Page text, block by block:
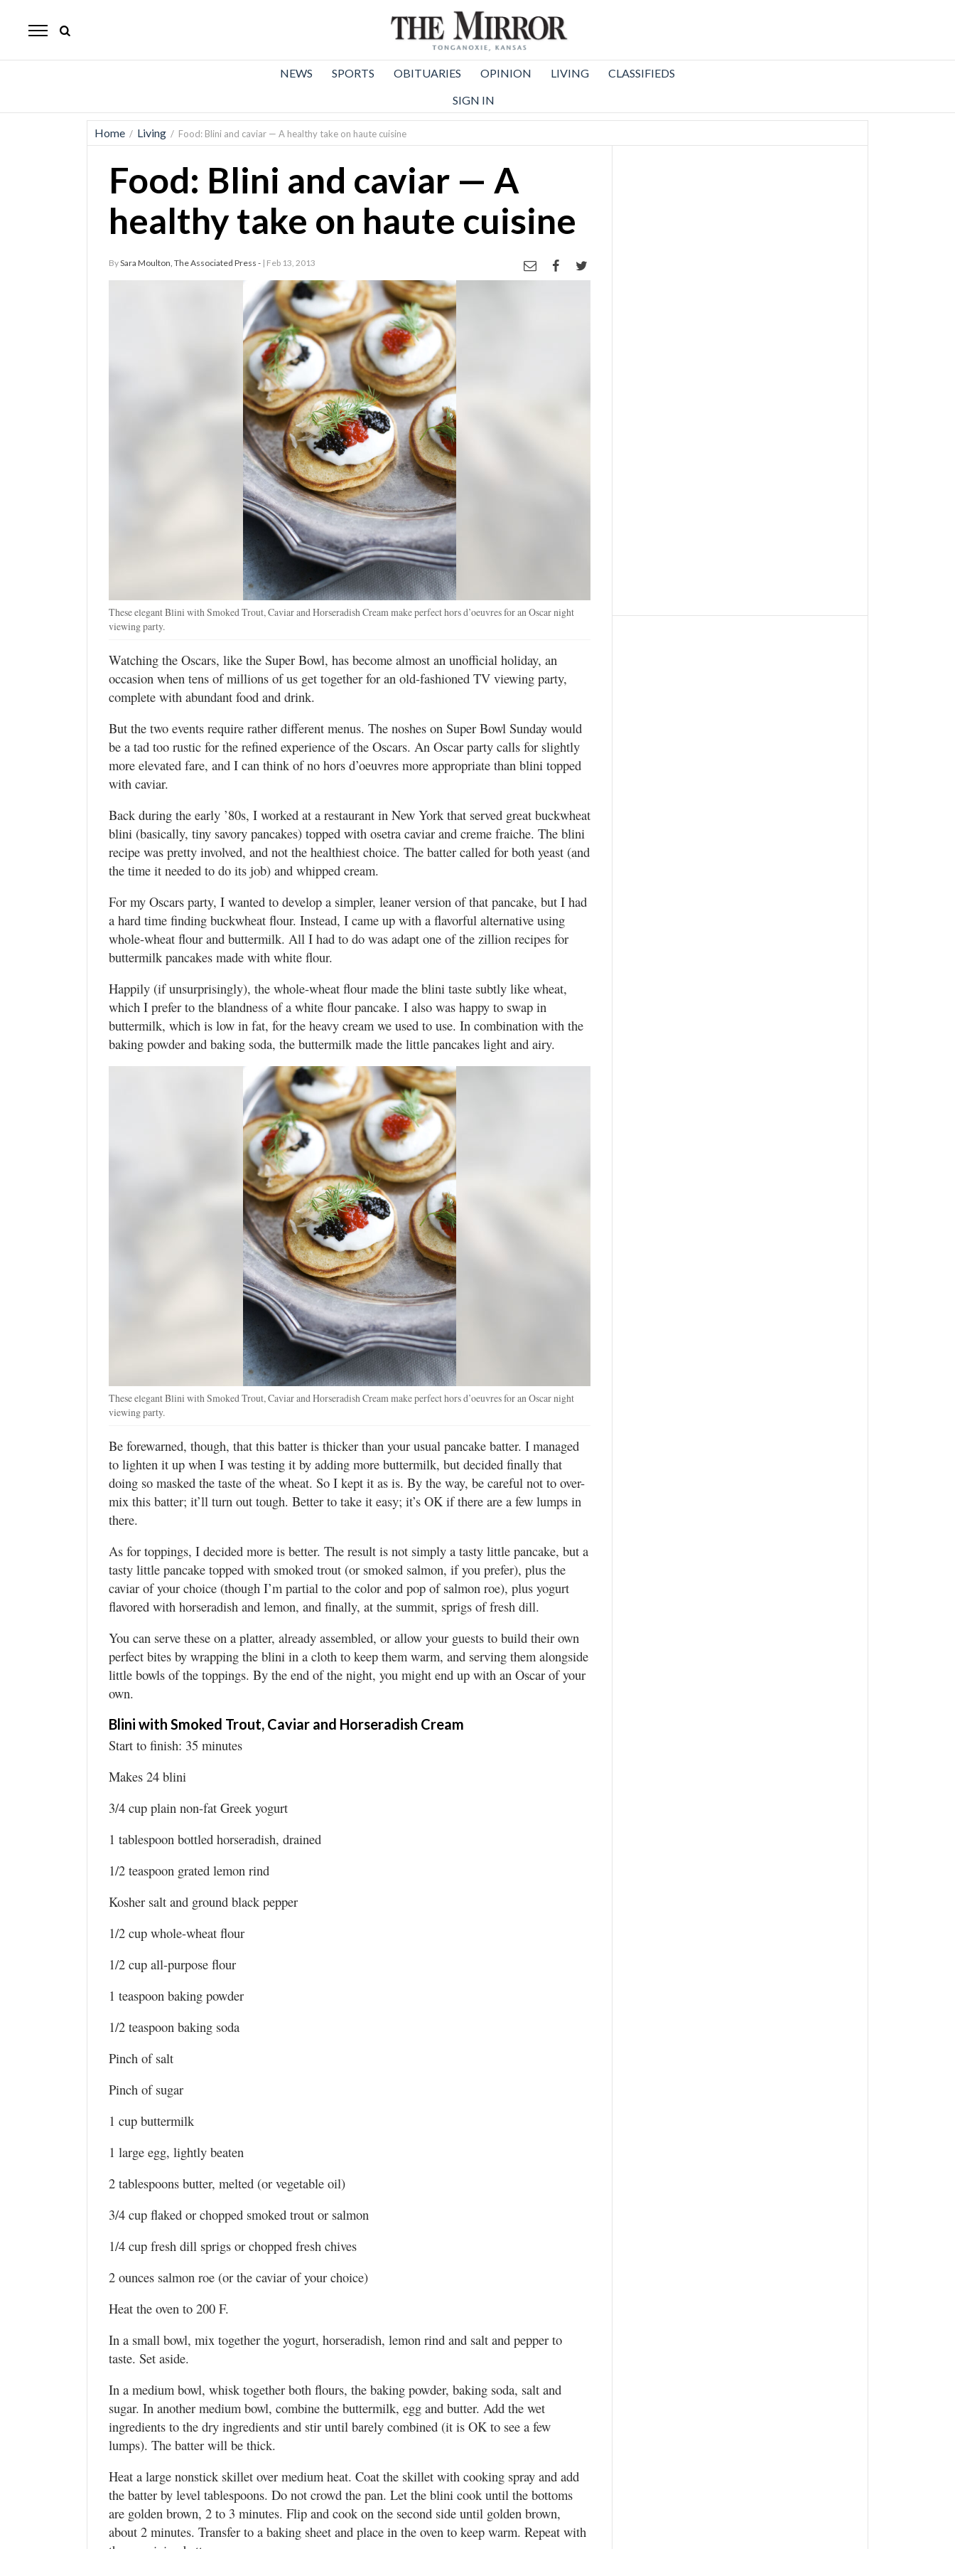
Mirror
News
NEWS SPORTS OBITUARIES OPINION LIVING
CLASSIFIEDS
SIGN IN
Home / Living / Food: Blini and caviar — A healthy take on haute cuisine
Food: Blini and caviar — A
healthy take on haute cuisine
BySara Moulton, The Associated Press - | Feb 13, 2013
These elegant Blini with Smoked Trout, Caviar and Horseradish Cream make perfect hors d’oeuvres for an Oscar night
viewing party.
Watching the Oscars, like the Super Bowl, has become almost an unofficial holiday, an
occasion when tens of millions of us get together for an old-fashioned TV viewing party,
complete with abundant food and drink.
But the two events require rather different menus. The noshes on Super Bowl Sunday would
be a tad too rustic for the refined experience of the Oscars. An Oscar party calls for slightly
more elevated fare, and I can think of no hors d’oeuvres more appropriate than blini topped
with caviar.
Back during the early ’80s, I worked at a restaurant in New York that served great buckwheat
blini (basically, tiny savory pancakes) topped with osetra caviar and creme fraiche. The blini
recipe was pretty involved, and not the healthiest choice. The batter called for both yeast (and
the time it needed to do its job) and whipped cream.
For my Oscars party, I wanted to develop a simpler, leaner version of that pancake, but I had
a hard time finding buckwheat flour. Instead, I came up with a flavorful alternative using
whole-wheat flour and buttermilk. All I had to do was adapt one of the zillion recipes for
buttermilk pancakes made with white flour.
Happily (if unsurprisingly), the whole-wheat flour made the blini taste subtly like wheat,
which I prefer to the blandness of a white flour pancake. I also was happy to swap in
buttermilk, which is low in fat, for the heavy cream we used to use. In combination with the
baking powder and baking soda, the buttermilk made the little pancakes light and airy.
These elegant Blini with Smoked Trout, Caviar and Horseradish Cream make perfect hors d’oeuvres for an Oscar night
viewing party.
Be forewarned, though, that this batter is thicker than your usual pancake batter. I managed
to lighten it up when I was testing it by adding more buttermilk, but decided finally that
doing so masked the taste of the wheat. So I kept it as is. By the way, be careful not to over-
mix this batter; it’ll turn out tough. Better to take it easy; it’s OK if there are a few lumps in
there.
As for toppings, I decided more is better. The result is not simply a tasty little pancake, but a
tasty little pancake topped with smoked trout (or smoked salmon, if you prefer), plus the
caviar of your choice (though I’m partial to the color and pop of salmon roe), plus yogurt
flavored with horseradish and lemon, and finally, at the summit, sprigs of fresh dill.
You can serve these on a platter, already assembled, or allow your guests to build their own
perfect bites by wrapping the blini in a cloth to keep them warm, and serving them alongside
little bowls of the toppings. By the end of the night, you might end up with an Oscar of your
own.
Blini with Smoked Trout, Caviar and Horseradish Cream
Start to finish: 35 minutes
Makes 24 blini
3/4 cup plain non-fat Greek yogurt
1 tablespoon bottled horseradish, drained
1/2 teaspoon grated lemon rind
Kosher salt and ground black pepper
1/2 cup whole-wheat flour
1/2 cup all-purpose flour
1 teaspoon baking powder
1/2 teaspoon baking soda
Pinch of salt
Pinch of sugar
1 cup buttermilk
1 large egg, lightly beaten
2 tablespoons butter, melted (or vegetable oil)
3/4 cup flaked or chopped smoked trout or salmon
1/4 cup fresh dill sprigs or chopped fresh chives
2 ounces salmon roe (or the caviar of your choice)
Heat the oven to 200 F.
In a small bowl, mix together the yogurt, horseradish, lemon rind and salt and pepper to
taste. Set aside.
In a medium bowl, whisk together both flours, the baking powder, baking soda, salt and
sugar. In another medium bowl, combine the buttermilk, egg and butter. Add the wet
ingredients to the dry ingredients and stir until barely combined (it is OK to see a few
lumps). The batter will be thick.
Heat a large nonstick skillet over medium heat. Coat the skillet with cooking spray and add
the batter by level tablespoons. Do not crowd the pan. Let the blini cook until the bottoms
are golden brown, 2 to 3 minutes. Flip and cook on the second side until golden brown,
about 2 minutes. Transfer to a baking sheet and place in the oven to keep warm. Repeat with